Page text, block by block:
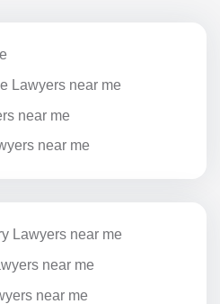
Lawyers near me
near me
near me
Lawyers near me
near me
near me